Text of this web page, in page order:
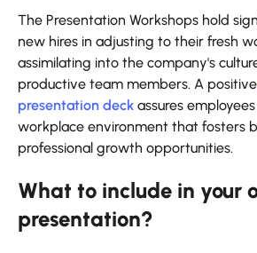
The Presentation Workshops hold
new hires in adjusting to their fresh
assimilating into the company's
productive team members. A positive
presentation deck assures
workplace environment that fosters
professional growth opportunities.
What to include in your
presentation?